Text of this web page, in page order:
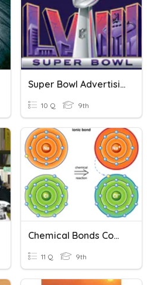
Super Bowl Advertising - Comprehension Questions
10 Q 9th
Chemical Bonds Comprehension Questions 1
11 Q 9th